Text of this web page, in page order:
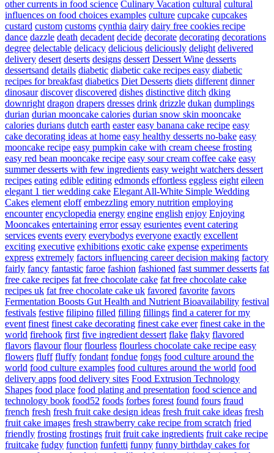
other currents in food science Culinary Vacation cultural cultural
influences on food choices examples culture cupcake cupcakes
custard custom customs cynthia dairy dairy free cookies recipe
dance dazzle death decadent decide decorate decorating decorations
degree delectable delicacy delicious deliciously delight delivered
delivery desert deserts designs dessert Dessert Wine desserts
dessertsand details diabetic diabetic cake recipes easy diabetic
recipes for breakfast diabetics Diet Desserts diets different dinner
dinosaur discover discovered dishes distinctive ditch dking
downright dragon drapers dresses drink drizzle dukan dumplings
durian durian mooncake calories durian snow skin mooncake
calories durians dutch earth easter easy banana cake recipe easy
cake decorating ideas at home easy healthy desserts no-bake easy
mooncake recipe easy pumpkin cake with cream cheese frosting
easy red bean mooncake recipe easy sour cream coffee cake easy
summer desserts with few ingredients easy weight watchers dessert
recipes eating edible editing edmonds effortless eggless eight eileen
elegant 1 tier wedding cake Elegant All-White Simple Wedding
Cakes element eloff embezzling emory nutrition employing
encounter encyclopedia energy engine english enjoy Enjoying
Mooncakes entertaining error essay esurientes event catering
services events every everybodys everyone exactly excellent
exciting executive exhibitions exotic cake expense experiments
express extremely factors influencing career decision making factory
fairly fancy fantastic faroe fashion fashioned fast summer desserts fat
free cake recipes fat free chocolate cake fat free chocolate cake
recipes uk fat free chocolate cake uk favored favorite favors
Fermentation Boosts Gut Health and Nutrient Bioavailability festival
festivals festive filipino filled filling fillings find a caterer for my
event finest finest cake decorating finest cake ever finest cake in the
world firehook first five ingredient dessert flake flaky flavored
flavors flavour flour flourless flourless chocolate cake recipe easy
flowers fluff fluffy fondant fondue fongs food culture around the
world food culture examples food cultures around the world food
delivery apps food delivery sites Food Extrusion Technology
Shapes food place food plating and presentation food science and
technology book food52 foods forbes forest found fours fraud
french fresh fresh fruit cake design ideas fresh fruit cake ideas fresh
fruit cake images fresh strawberry cake recipe from scratch fried
friendly frosting frostings fruit fruit cake ingredients fruit cake recipe
fruitcake fudgy function funfetti funny funny birthday cakes for